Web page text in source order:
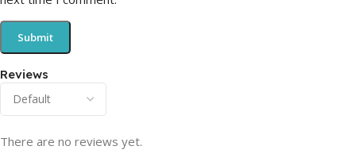
Reviews
There are no reviews yet.